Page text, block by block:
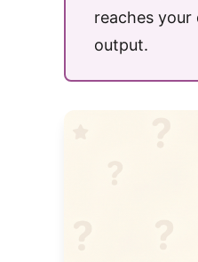
reaches
output.